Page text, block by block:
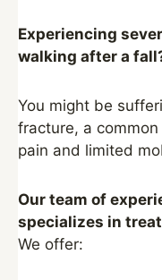
Experiencing
walking after a
You might be
fracture, a
pain and limited
Our team of
specializes in
We offer: